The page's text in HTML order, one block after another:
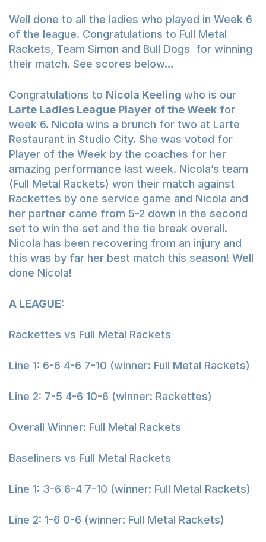
Well done to all the ladies who played in Week 6
of the league. Congratulations to Full Metal
Rackets, Team Simon and Bull Dogs for winning
their match. See scores below…
Congratulations to Nicola Keeling who is our
Larte Ladies League Player of the Week for
week 6. Nicola wins a brunch for two at Larte
Restaurant in Studio City. She was voted for
Player of the Week by the coaches for her
amazing performance last week. Nicola’s team
(Full Metal Rackets) won their match against
Rackettes by one service game and Nicola and
her partner came from 5-2 down in the second
set to win the set and the tie break overall.
Nicola has been recovering from an injury and
this was by far her best match this season! Well
done Nicola!
A LEAGUE:
Rackettes vs Full Metal Rackets
Line 1: 6-6 4-6 7-10 (winner: Full Metal Rackets)
Line 2: 7-5 4-6 10-6 (winner: Rackettes)
Overall Winner: Full Metal Rackets
Baseliners vs Full Metal Rackets
Line 1: 3-6 6-4 7-10 (winner: Full Metal Rackets)
Line 2: 1-6 0-6 (winner: Full Metal Rackets)